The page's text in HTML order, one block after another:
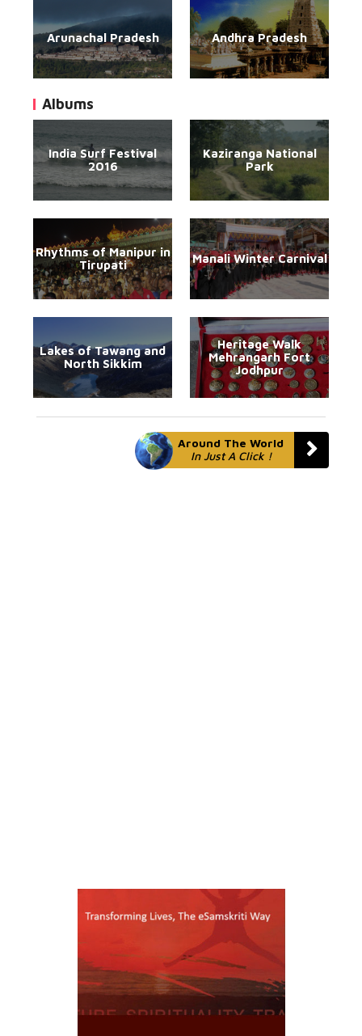
Arunachal Pradesh Andhra Pradesh
Albums
India Surf Festival
2016
Kaziranga National
Park
Rhythms of Manipur in
Tirupati
Manali Winter Carnival
Lakes of Tawang and
North Sikkim
Heritage Walk
Mehrangarh Fort
Jodhpur
Around The World
In Just A Click !